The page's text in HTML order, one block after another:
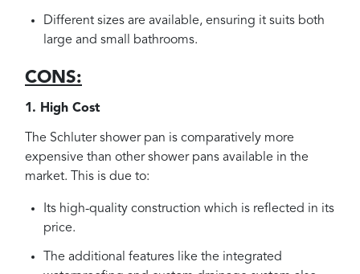
Different sizes are available, ensuring it suits both
large and small bathrooms.
CONS:
1. High Cost
The Schluter shower pan is comparatively more
expensive than other shower pans available in the
market. This is due to:
Its high-quality construction which is reflected in its
price.
The additional features like the integrated